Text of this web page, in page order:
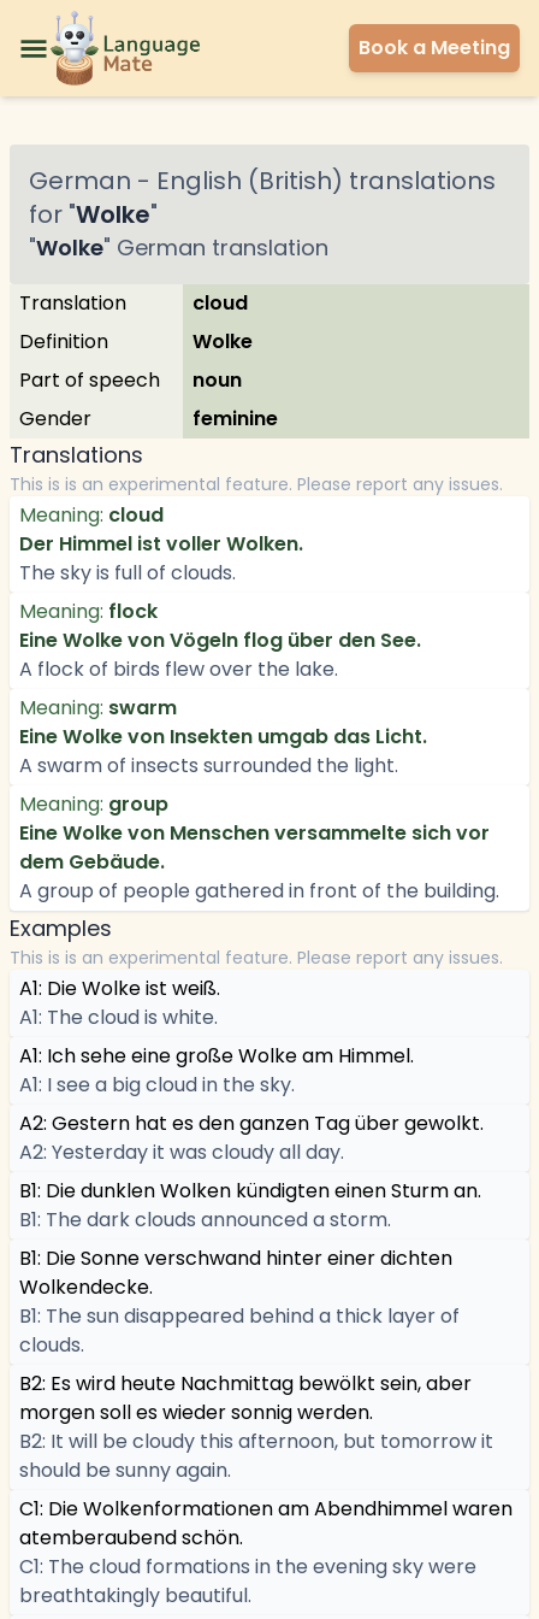
Book a Meeting
German - English (British) translations
for "Wolke"
"Wolke" German translation
Translation
cloud
Definition
Wolke
Part of speech
noun
Gender
feminine
Translations
This is is an experimental feature. Please report any issues.
Meaning: cloud
Der Himmel ist voller Wolken.
The sky is full of clouds.
Meaning: flock
Eine Wolke von Vögeln flog über den See.
A flock of birds flew over the lake.
Meaning: swarm
Eine Wolke von Insekten umgab das Licht.
A swarm of insects surrounded the light.
Meaning: group
Eine Wolke von Menschen versammelte sich vor
dem Gebäude.
A group of people gathered in front of the building.
Examples
This is is an experimental feature. Please report any issues.
A1: Die Wolke ist weiß.
A1: The cloud is white.
A1: Ich sehe eine große Wolke am Himmel.
A1: I see a big cloud in the sky.
A2: Gestern hat es den ganzen Tag über gewolkt.
A2: Yesterday it was cloudy all day.
B1: Die dunklen Wolken kündigten einen Sturm an.
B1: The dark clouds announced a storm.
B1: Die Sonne verschwand hinter einer dichten
Wolkendecke.
B1: The sun disappeared behind a thick layer of
clouds.
B2: Es wird heute Nachmittag bewölkt sein, aber
morgen soll es wieder sonnig werden.
B2: It will be cloudy this afternoon, but tomorrow it
should be sunny again.
C1: Die Wolkenformationen am Abendhimmel waren
atemberaubend schön.
C1: The cloud formations in the evening sky were
breathtakingly beautiful.